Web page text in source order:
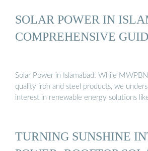
SOLAR POWER IN
COMPREHENSIVE
Solar Power in Islamabad: While
quality iron and steel products, we
interest in renewable energy solutions
TURNING SUNSHINE